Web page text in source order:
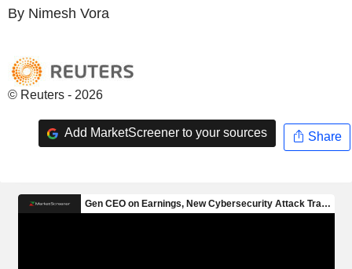
By Nimesh Vora
© Reuters - 2026
Add MarketScreener to your sources Share